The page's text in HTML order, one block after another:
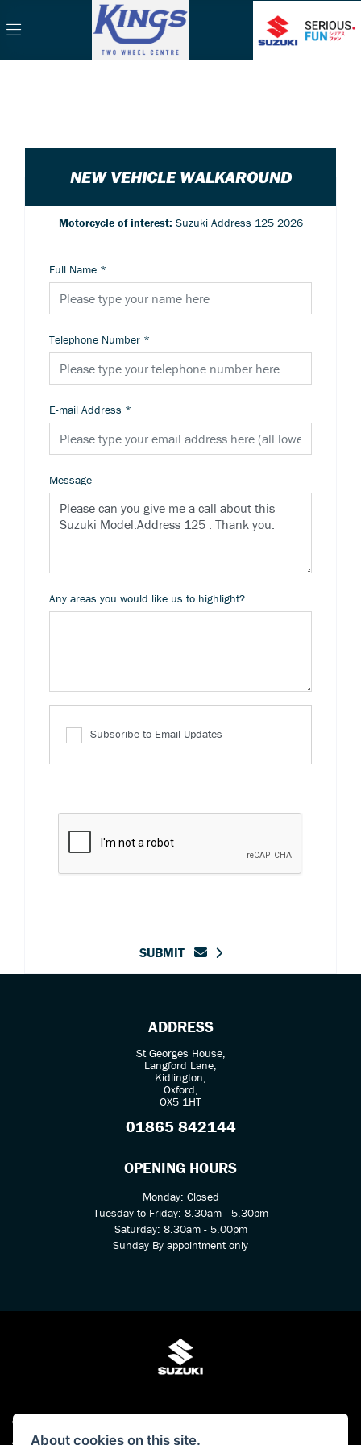
NEW VEHICLE WALKAROUND
Motorcycle of interest: Suzuki Address 125 2026
Full Name *
Telephone Number *
E-mail Address *
Message
Any areas you would like us to highlight?
Subscribe to Email Updates
SUBMIT
ADDRESS
St Georges House,
Langford Lane,
Kidlington,
Oxford,
OX5 1HT
01865 842144
OPENING HOURS
Monday: Closed
Tuesday to Friday: 8.30am - 5.30pm
Saturday: 8.30am - 5.00pm
Sunday By appointment only
© Copyright 2026 Kings Two Wheel Centre Ltd. All rights reserved
Admin Login |Privacy & cookies
About cookies on this site.